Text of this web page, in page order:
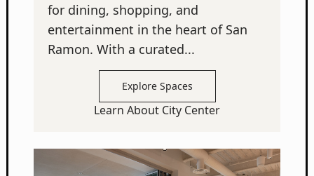
for dining, shopping, and
entertainment in the heart of San
Ramon. With a curated...
Explore Spaces
Learn About City Center